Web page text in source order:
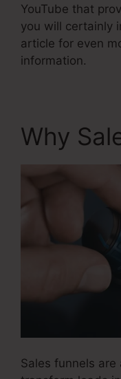
YouTube that
you will certainly
article for even
information.
Why
Sales funnels